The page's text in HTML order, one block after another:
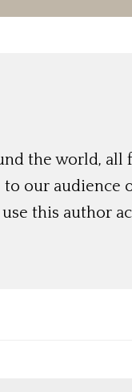
the world, all
our audience
this author